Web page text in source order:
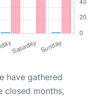
have gathered
closed months,